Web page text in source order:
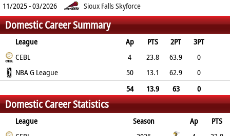
11/2025 - 03/2026
Sioux Falls Skyforce
Domestic Career Summary
League Ap PTS 2PT
3PT
FT
PF
CEBL 4 23.8 63.9
0
70.8
9 1.5 2.8
NBA G League 50 13.1 62.9
0
2.3
54 13.9 63
0
55.8
6.1 1.8 2.2 1 2.4
Domestic Career Statistics
League Season Ap
PTS